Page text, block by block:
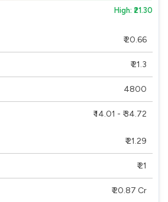
High: ₹21.30
₹ 20.66
₹ 21.3
4800
₹ 14.01 - ₹ 34.72
₹ 21.29
₹ 21
₹ 20.87 Cr